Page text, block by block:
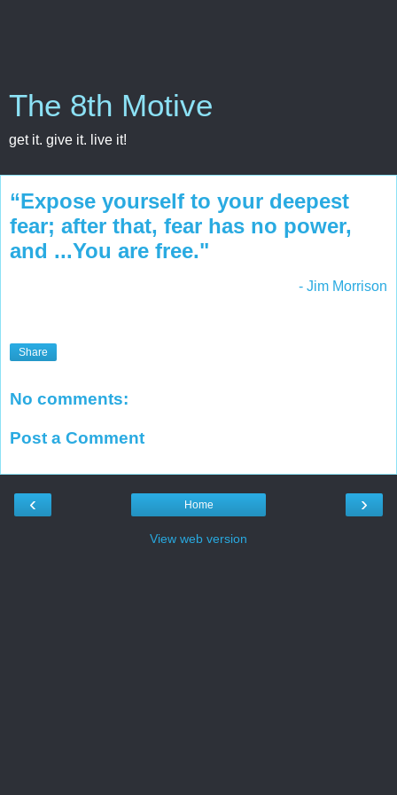
The 8th Motive
get it. give it. live it!
“Expose yourself to your deepest
fear; after that, fear has no power,
and ...You are free."
- Jim Morrison
Share
No comments:
Post a Comment
‹ ›
Home
View web version